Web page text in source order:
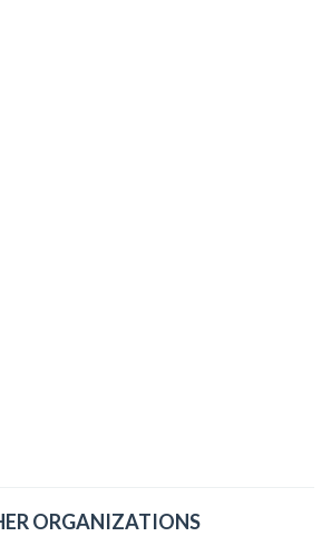
ORGANIZATIONS